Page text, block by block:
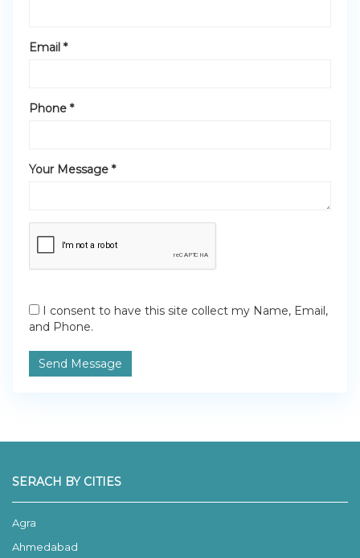
Email *
Phone *
Your Message *
I consent to have this site collect my Name, Email,
and Phone.
Send Message
SERACH BY CITIES
Agra
Ahmedabad